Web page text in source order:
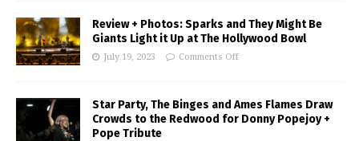
Review + Photos: Sparks and They Might Be
Giants Light it Up at The Hollywood Bowl
July 19, 2023 Comments Off
Star Party, The Binges and Ames Flames Draw
Crowds to the Redwood for Donny Popejoy +
Pope Tribute